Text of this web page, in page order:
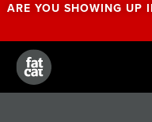
ARE YOU SHOWING UP